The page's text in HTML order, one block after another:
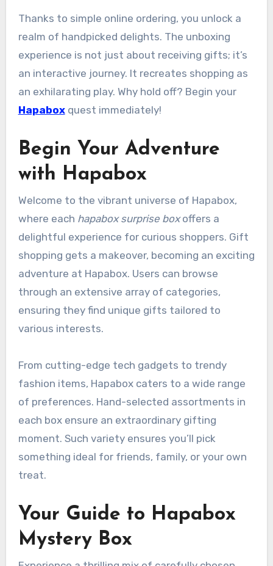
Thanks to simple online ordering, you unlock a
realm of handpicked delights. The unboxing
experience is not just about receiving gifts; it’s
an interactive journey. It recreates shopping as
an exhilarating play. Why hold off? Begin your
Hapaboxquest immediately!
Begin Your Adventure
with Hapabox
Welcome to the vibrant universe of Hapabox,
where each hapabox surprise boxoffers a
delightful experience for curious shoppers. Gift
shopping gets a makeover, becoming an exciting
adventure at Hapabox. Users can browse
through an extensive array of categories,
ensuring they find unique gifts tailored to
various interests.
From cutting-edge tech gadgets to trendy
fashion items, Hapabox caters to a wide range
of preferences. Hand-selected assortments in
each box ensure an extraordinary gifting
moment. Such variety ensures you’ll pick
something ideal for friends, family, or your own
treat.
Your Guide to Hapabox
Mystery Box